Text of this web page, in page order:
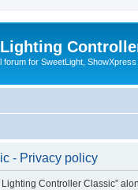
forum for SweetLight,
- Privacy policy
Controller Classic”